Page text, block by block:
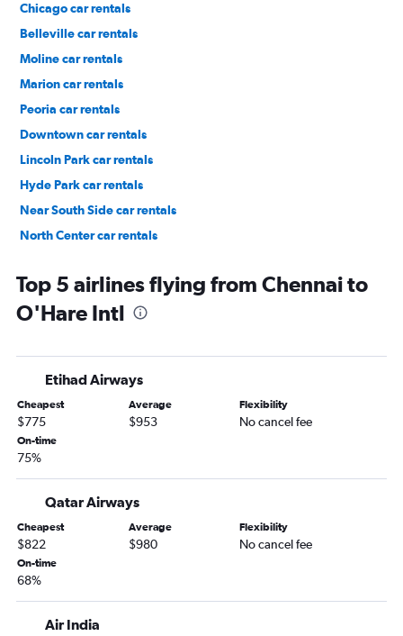
Chicago car rentals
Belleville car rentals
Moline car rentals
Marion car rentals
Peoria car rentals
Downtown car rentals
Lincoln Park car rentals
Hyde Park car rentals
Near South Side car rentals
North Center car rentals
Top 5 airlines flying from Chennai to
O'Hare Intl
Etihad Airways
Cheapest
$775
Average
$953
Flexibility
No cancel fee
On-time
75%
Qatar Airways
Cheapest
$822
Average
$980
Flexibility
No cancel fee
On-time
68%
Air India